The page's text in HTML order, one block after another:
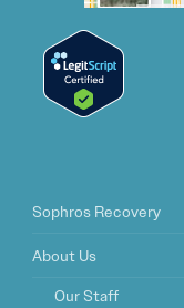
Sophros Recovery
About Us
Our Staff